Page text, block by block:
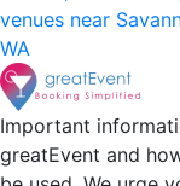
venues near
WA
Important
greatEvent and